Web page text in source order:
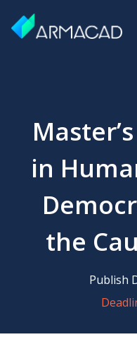
in
the
Publish